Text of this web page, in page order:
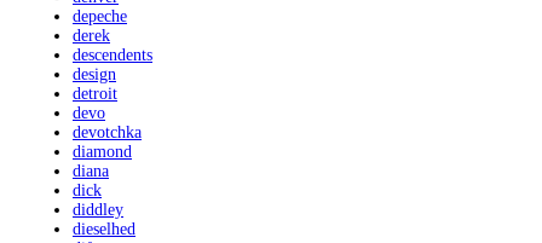
depeche
derek
descendents
design
detroit
devo
devotchka
diamond
diana
dick
diddley
dieselhed